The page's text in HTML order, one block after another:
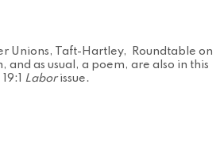
Unions, Taft-Hartley, Roundtable on
and as usual, a poem, are also in this
19:1
Laborissue.